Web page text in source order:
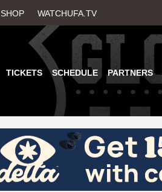
to
main
SHOP WATCHUFA.TV
TICKETS SCHEDULE PARTNERS